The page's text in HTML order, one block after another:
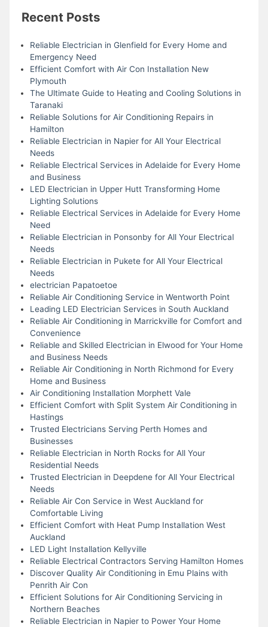
Recent Posts
Reliable Electrician in Glenfield for Every Home and
Emergency Need
Efficient Comfort with Air Con Installation New
Plymouth
The Ultimate Guide to Heating and Cooling Solutions in
Taranaki
Reliable Solutions for Air Conditioning Repairs in
Hamilton
Reliable Electrician in Napier for All Your Electrical
Needs
Reliable Electrical Services in Adelaide for Every Home
and Business
LED Electrician in Upper Hutt Transforming Home
Lighting Solutions
Reliable Electrical Services in Adelaide for Every Home
Need
Reliable Electrician in Ponsonby for All Your Electrical
Needs
Reliable Electrician in Pukete for All Your Electrical
Needs
electrician Papatoetoe
Reliable Air Conditioning Service in Wentworth Point
Leading LED Electrician Services in South Auckland
Reliable Air Conditioning in Marrickville for Comfort and
Convenience
Reliable and Skilled Electrician in Elwood for Your Home
and Business Needs
Reliable Air Conditioning in North Richmond for Every
Home and Business
Air Conditioning Installation Morphett Vale
Efficient Comfort with Split System Air Conditioning in
Hastings
Trusted Electricians Serving Perth Homes and
Businesses
Reliable Electrician in North Rocks for All Your
Residential Needs
Trusted Electrician in Deepdene for All Your Electrical
Needs
Reliable Air Con Service in West Auckland for
Comfortable Living
Efficient Comfort with Heat Pump Installation West
Auckland
LED Light Installation Kellyville
Reliable Electrical Contractors Serving Hamilton Homes
Discover Quality Air Conditioning in Emu Plains with
Penrith Air Con
Efficient Solutions for Air Conditioning Servicing in
Northern Beaches
Reliable Electrician in Napier to Power Your Home